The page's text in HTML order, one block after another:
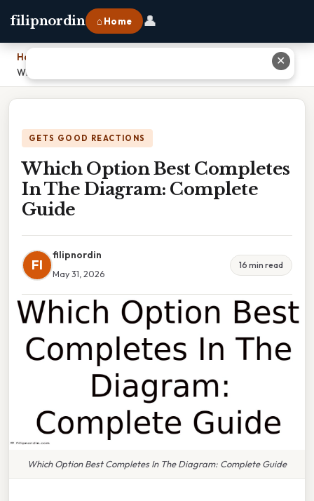
filipnordin ⌂ Home 👤
Home
Which Option Best Completes In The Diagram: Complete Guide
GETS GOOD REACTIONS
Which Option Best Completes
In The Diagram: Complete
Guide
FI
filipnordin
May 31, 2026
16 min read
Which Option Best Completes In The Diagram: Complete Guide
✕